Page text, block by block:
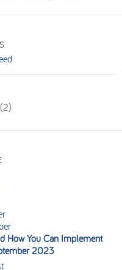
How You Can Implement
2023